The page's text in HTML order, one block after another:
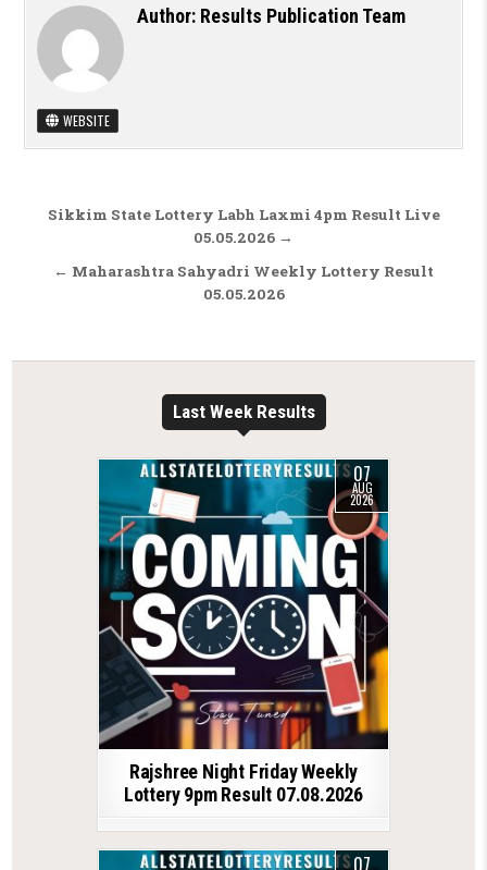
Author: Results Publication Team
WEBSITE
Post navigation
Sikkim State Lottery Labh Laxmi 4pm Result Live
05.05.2026 →
← Maharashtra Sahyadri Weekly Lottery Result
05.05.2026
Last Week Results
07
AUG
2026
Rajshree Night Friday Weekly
Lottery 9pm Result 07.08.2026